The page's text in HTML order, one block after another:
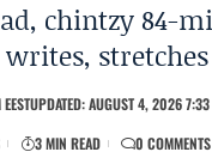
chintzy 84-
UPDATED: AUGUST 4, 2026 7:33
3 MIN READ 0 COMMENTS